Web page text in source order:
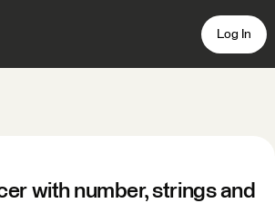
Log In
with number, strings and